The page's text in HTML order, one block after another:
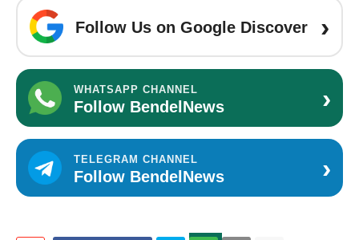
Follow Us on Google Discover ›
WHATSAPP CHANNEL
Follow BendelNews ›
TELEGRAM CHANNEL
Follow BendelNews ›